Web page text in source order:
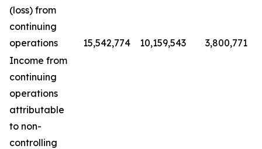
(loss) from
continuing
operations
15,542,774 10,159,543
3,800,771
Income from
continuing
operations
attributable
to non-
controlling